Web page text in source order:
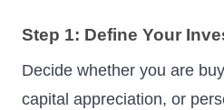
Step 1: Define Your
Decide whether you are
capital appreciation, or